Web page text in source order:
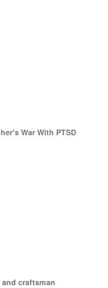
War With PTSD
craftsman